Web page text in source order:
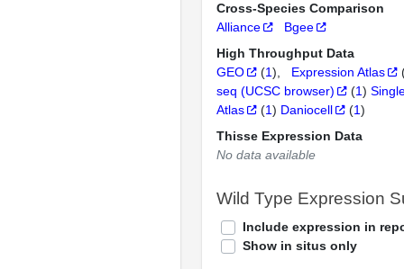
Cross-Species Comparison
Alliance
Bgee
High Throughput Data
GEO
(1) Expression Atlas
seq (UCSC browser)
(1)
Atlas
(1) Daniocell (1)
Thisse Expression Data
No data available
Wild Type Expression
Include expression in
Show in situs only